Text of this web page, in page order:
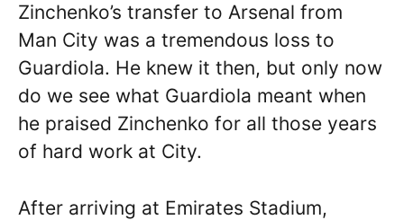
Zinchenko’s transfer to Arsenal from
Man City was a tremendous loss to
Guardiola. He knew it then, but only now
do we see what Guardiola meant when
he praised Zinchenko for all those years
of hard work at City.
After arriving at Emirates Stadium,